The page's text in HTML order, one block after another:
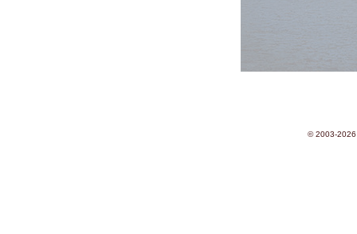
© 2003-